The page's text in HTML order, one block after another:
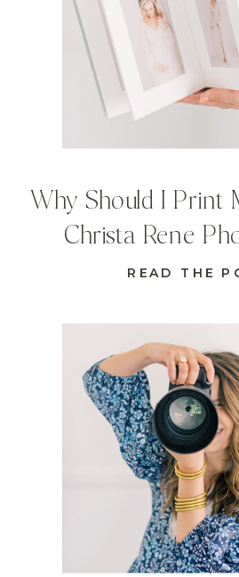
READ THE
Why Should I Print
Christa Rene